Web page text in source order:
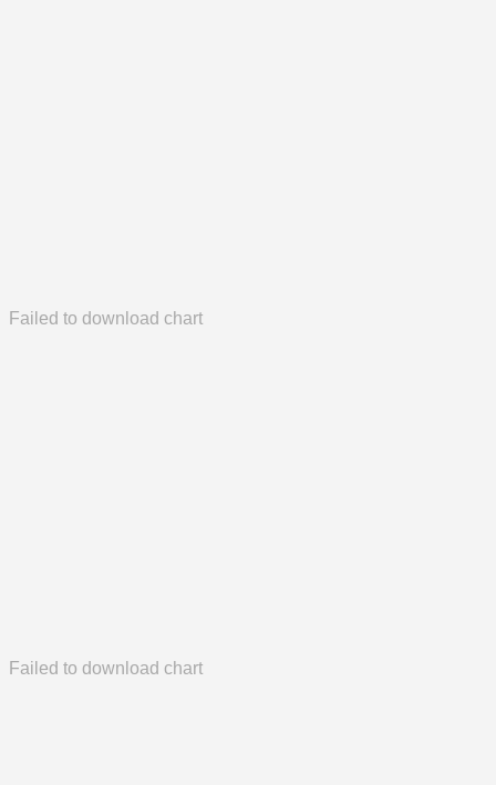
Failed to download chart
Failed to download chart